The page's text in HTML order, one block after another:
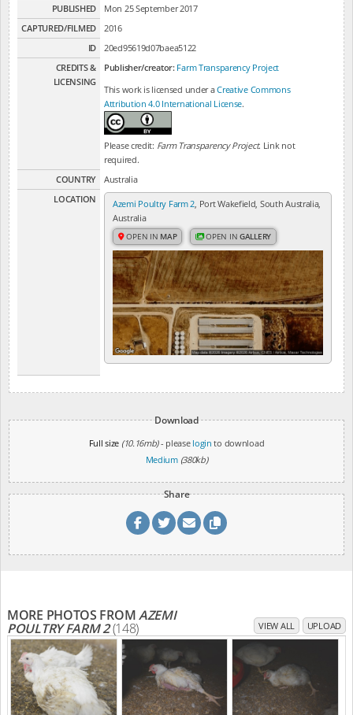
PUBLISHED
Mon 25 September 2017
CAPTURED/FILMED
2016
ID
20ed95619d07baea5122
CREDITS &
LICENSING
Publisher/creator: Farm Transparency Project
This work is licensed under aCreative Commons
Attribution 4.0 International License.
Please credit: Farm Transparency Project. Link not
required.
COUNTRY
Australia
LOCATION
Azemi Poultry Farm 2 , Port Wakefield, South Australia,
Australia
OPEN IN MAP OPEN INGALLERY
Download
Full size (10.16mb)- please login to download
Medium (380kb)
Share
MORE PHOTOS FROMAZEMI
POULTRY FARM 2(148) VIEW ALL UPLOAD